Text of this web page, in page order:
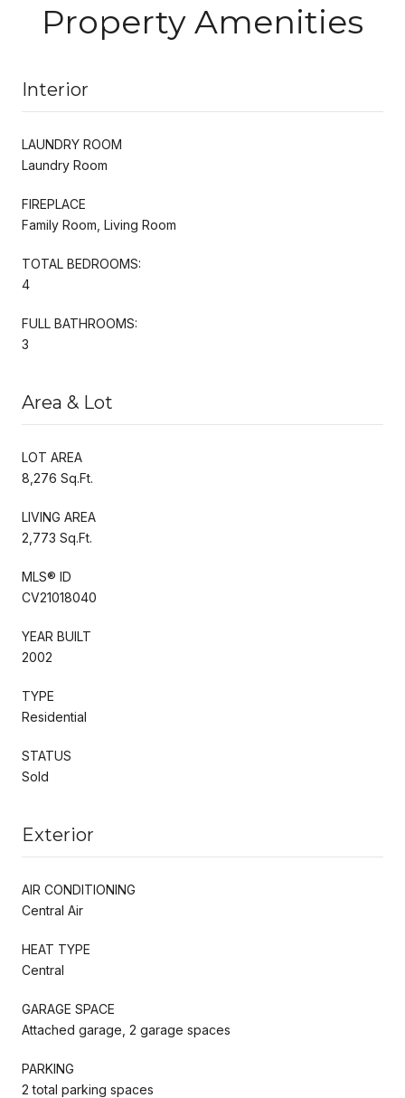
Property Amenities
Interior
LAUNDRY ROOM
Laundry Room
FIREPLACE
Family Room, Living Room
TOTAL BEDROOMS:
4
FULL BATHROOMS:
3
Area & Lot
LOT AREA
8,276 Sq.Ft.
LIVING AREA
2,773 Sq.Ft.
MLS® ID
CV21018040
YEAR BUILT
2002
TYPE
Residential
STATUS
Sold
Exterior
AIR CONDITIONING
Central Air
HEAT TYPE
Central
GARAGE SPACE
Attached garage, 2 garage spaces
PARKING
2 total parking spaces